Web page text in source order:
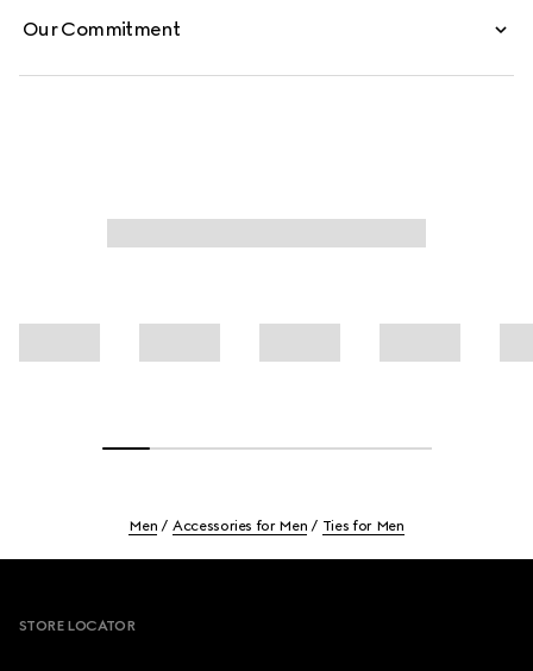
Our Commitment
Men Accessories for Men Ties for Men
STORE LOCATOR